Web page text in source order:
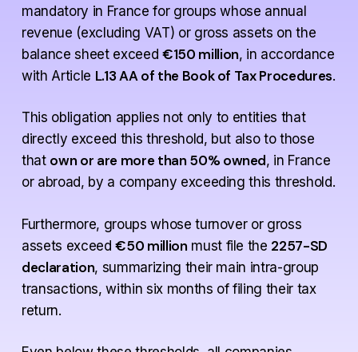
mandatory in France for groups whose annual
revenue (excluding VAT) or gross assets on the
balance sheet exceed €150 million, in accordance
with Article L.13 AA of the Book of Tax Procedures.
This obligation applies not only to entities that
directly exceed this threshold, but also to those
that own or are more than 50% owned, in France
or abroad, by a company exceeding this threshold.
Furthermore, groups whose turnover or gross
assets exceed€50 million must file the 2257-SD
declaration, summarizing their main intra-group
transactions, within six months of filing their tax
return.